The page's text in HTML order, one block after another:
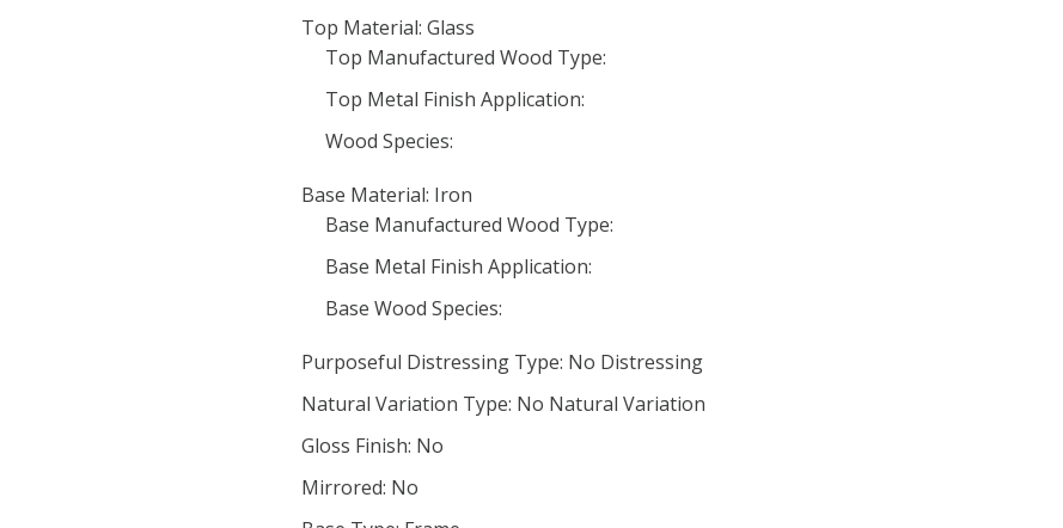
Top Material: Glass
Top Manufactured Wood Type:
Top Metal Finish Application:
Wood Species:
Base Material: Iron
Base Manufactured Wood Type:
Base Metal Finish Application:
Base Wood Species:
Purposeful Distressing Type: No Distressing
Natural Variation Type: No Natural Variation
Gloss Finish: No
Mirrored: No